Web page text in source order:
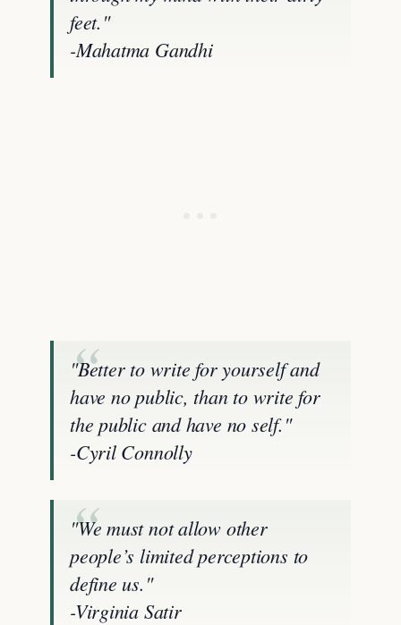
feet."
-Mahatma Gandhi
"Better to write for yourself and
have no public, than to write for
the public and have no self."
-Cyril Connolly
"We must not allow other
people’s limited perceptions to
define us."
-Virginia Satir